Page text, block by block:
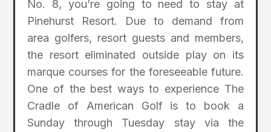
No. 8, you’re going to need to stay at
Pinehurst Resort. Due to demand from
area golfers, resort guests and members,
the resort eliminated outside play on its
marque courses for the foreseeable future.
One of the best ways to experience The
Cradle of American Golf is to book a
Sunday through Tuesday stay via the